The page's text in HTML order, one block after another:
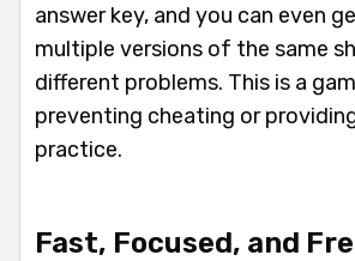
answer key, and you can even
multiple versions of the same
different problems. This is a
preventing cheating or
practice.
Fast, Focused, and